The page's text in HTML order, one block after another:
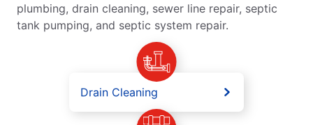
plumbing, drain cleaning, sewer line repair, septic
tank pumping, and septic system repair.
Drain Cleaning